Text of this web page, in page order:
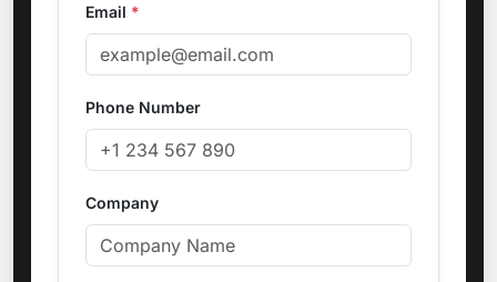
Email *
Phone Number
Company